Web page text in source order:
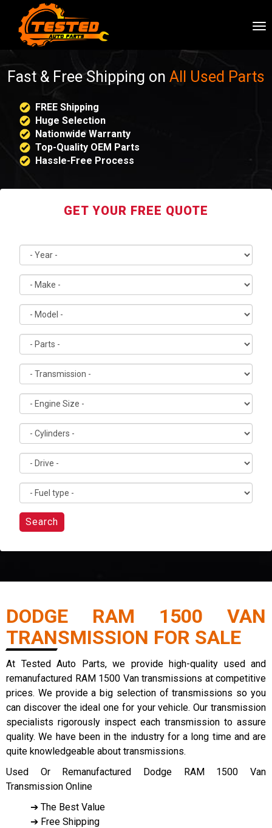
Fast & Free Shipping on All Used Parts
FREE Shipping
Huge Selection
Nationwide Warranty
Top-Quality OEM Parts
Hassle-Free Process
GET YOUR FREE QUOTE
Search
DODGE RAM 1500 VAN
TRANSMISSION FOR SALE
At Tested Auto Parts, we provide high-quality used and
remanufactured RAM 1500 Van transmissions at competitive
prices. We provide a big selection of transmissions so you
can discover the ideal one for your vehicle. Our transmission
specialists rigorously inspect each transmission to assure
quality. We have been in the industry for a long time and are
quite knowledgeable about transmissions.
Used Or Remanufactured Dodge RAM 1500 Van
Transmission Online
➔ The Best Value
➔ Free Shipping